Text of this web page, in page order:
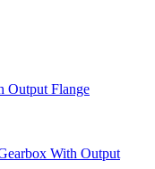
Output Flange
With Output